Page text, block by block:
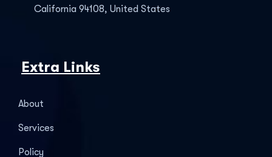
California 94108, United States
Extra Links
About
Services
Policy